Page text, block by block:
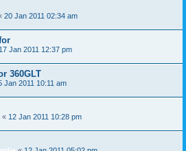
20 Jan 2011 02:34 am
17 Jan 2011 12:37 pm
360GLT
Jan 2011 10:11 am
« 12 Jan 2011 10:28 pm